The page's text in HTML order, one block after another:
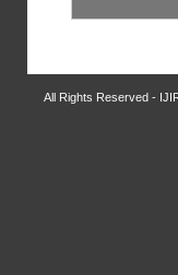
All Rights Reserved -